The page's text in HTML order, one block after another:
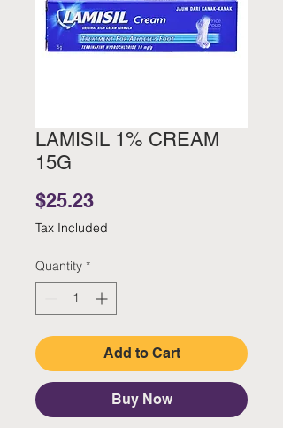
LAMISIL 1% CREAM
15G
$25.23Price
Tax Included
Quantity *
Add to Cart
Buy Now